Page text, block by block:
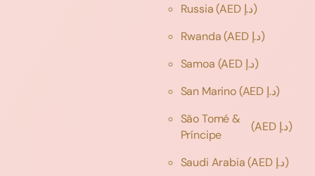
Russia
(AED د.إ)
Rwanda
(AED د.إ)
Samoa
(AED د.إ)
San Marino
(AED د.إ)
São Tomé &
Príncipe
(AED د.إ)
Saudi Arabia
(AED د.إ)